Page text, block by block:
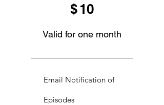
$10
Valid for one month
Email Notification of
Episodes